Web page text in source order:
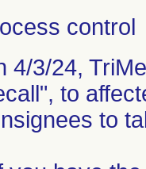
control
4/3/24,
to
to